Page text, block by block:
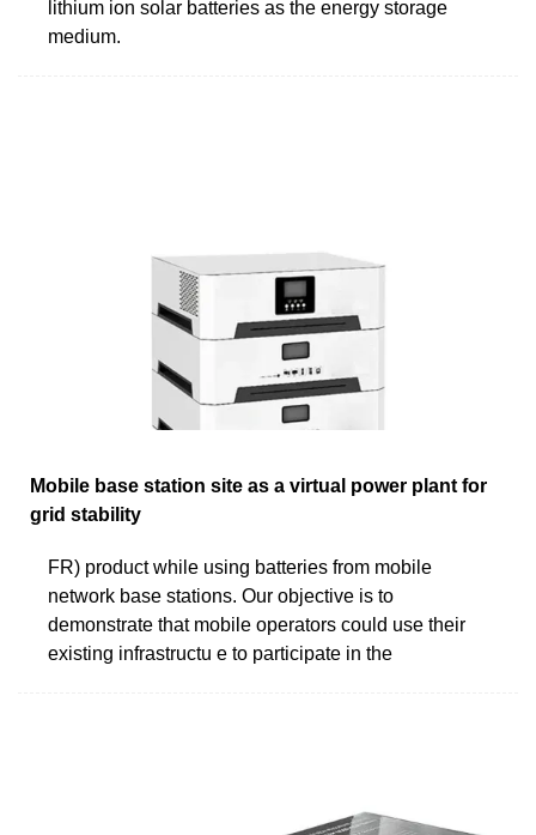
lithium ion solar batteries as the energy storage
medium.
Mobile base station site as a virtual power plant for
grid stability
FR) product while using batteries from mobile
network base stations. Our objective is to
demonstrate that mobile operators could use their
existing infrastructu e to participate in the